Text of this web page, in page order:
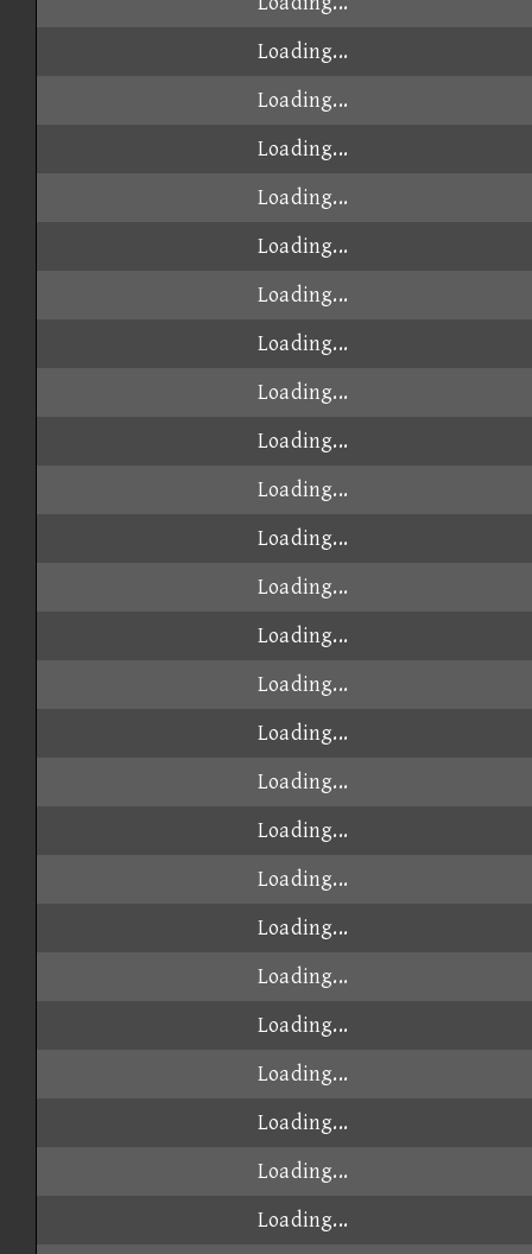
Loading...
Loading...
Loading...
Loading...
Loading...
Loading...
Loading...
Loading...
Loading...
Loading...
Loading...
Loading...
Loading...
Loading...
Loading...
Loading...
Loading...
Loading...
Loading...
Loading...
Loading...
Loading...
Loading...
Loading...
Loading...